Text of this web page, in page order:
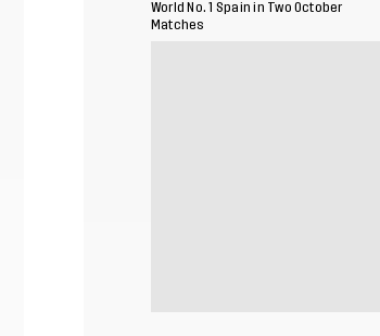
World No. 1 Spain in Two October
Matches